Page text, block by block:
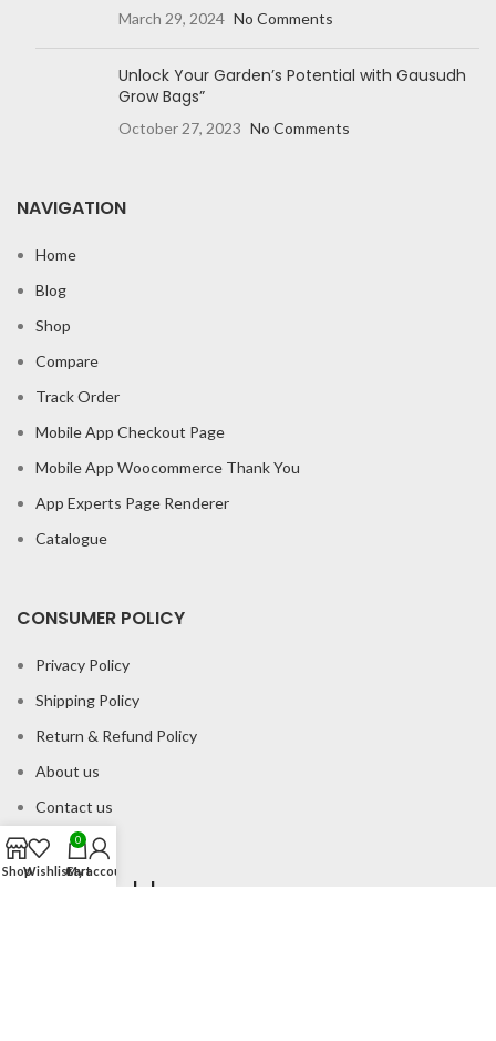
March 29, 2024 No Comments
Unlock Your Garden’s Potential with Gausudh
Grow Bags”
October 27, 2023 No Comments
NAVIGATION
Home
Blog
Shop
Compare
Track Order
Mobile App Checkout Page
Mobile App Woocommerce Thank You
App Experts Page Renderer
Catalogue
CONSUMER POLICY
Privacy Policy
Shipping Policy
Return & Refund Policy
About us
Contact us
Office Address
ShopWishlist
0
Cart
My account